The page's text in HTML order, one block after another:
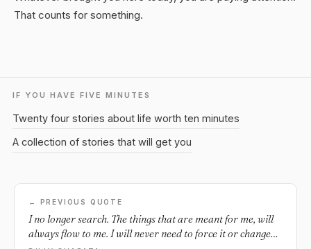
That counts for something.
IF YOU HAVE FIVE MINUTES
Twenty four stories about life worth ten minutes
A collection of stories that will get you
← PREVIOUS QUOTE
I no longer search. The things that are meant for me, will
always flow to me. I will never need to force it or change